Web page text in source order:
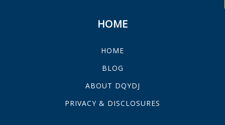
HOME
HOME
BLOG
ABOUT DQYDJ
PRIVACY & DISCLOSURES